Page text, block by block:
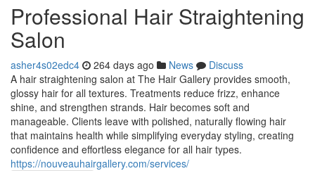
Professional Hair Straightening
Salon
asher4s02edc4 264 days ago News
Discuss
A hair straightening salon at The Hair Gallery provides smooth,
glossy hair for all textures. Treatments reduce frizz, enhance
shine, and strengthen strands. Hair becomes soft and
manageable. Clients leave with polished, naturally flowing hair
that maintains health while simplifying everyday styling, creating
confidence and effortless elegance for all hair types.
https://nouveauhairgallery.com/services/